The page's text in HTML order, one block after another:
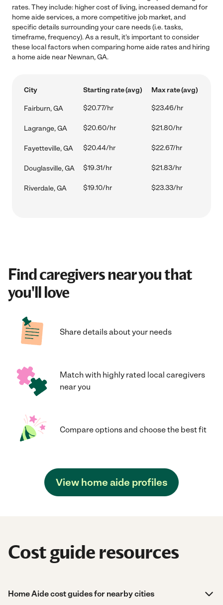
rates. They include: higher cost of living, increased demand for
home aide services, a more competitive job market, and
specific details surrounding your care needs (i.e. tasks,
timeframe, frequency). As a result, it's important to consider
these local factors when comparing home aide rates and hiring
a home aide near Newnan, GA.
City Starting rate (avg) Max rate (avg)
Fairburn, GA $20.77/hr $23.46/hr
Lagrange, GA $20.60/hr $21.80/hr
Fayetteville, GA $20.44/hr $22.67/hr
Douglasville, GA $19.31/hr $21.83/hr
Riverdale, GA $19.10/hr $23.33/hr
Find caregivers near you that
you'll love
Share details about your needs
Match with highly rated local caregivers
near you
Compare options and choose the best fit
View home aide profiles
Cost guide resources
Home Aide cost guides for nearby cities